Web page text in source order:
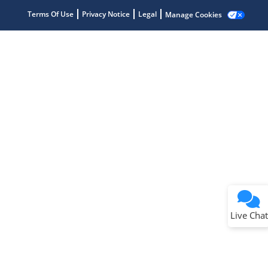
Terms Of Use Privacy Notice Legal Manage Cookies
Live Chat